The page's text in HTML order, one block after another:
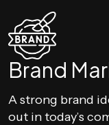
Brand
A strong brand
out in today’s